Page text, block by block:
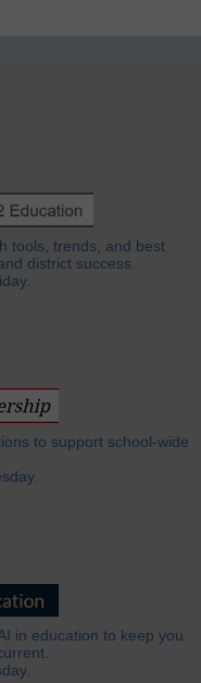
tools, trends, and best
district success.
to support school-wide
in education to keep you